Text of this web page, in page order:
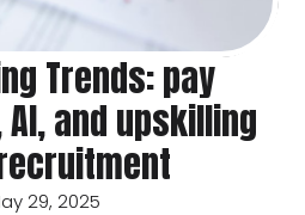
Trends: pay
and upskilling
29, 2025